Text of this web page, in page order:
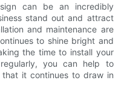
can be an incredibly
stand out and attract
and maintenance are
to shine bright and
the time to install your
you can help to
it continues to draw in